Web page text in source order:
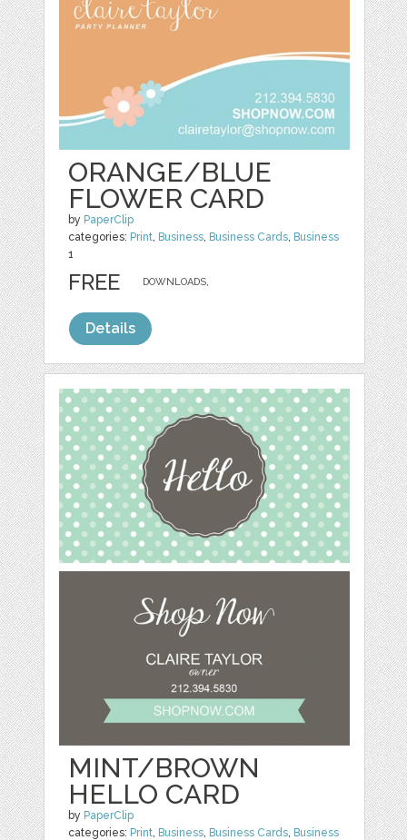
ORANGE/BLUE
FLOWER CARD
by PaperClip
categories: Print Business Business Cards Business
1
DOWNLOADS,
FREE
Details
MINT/BROWN
HELLO CARD
by PaperClip
categories: Print, Business, Business Cards, Business